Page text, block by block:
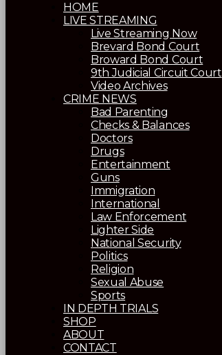
HOME
LIVE STREAMING
Live Streaming Now
Brevard Bond Court
Broward Bond Court
9th Judicial Circuit Court
Video Archives
CRIME NEWS
Bad Parenting
Checks & Balances
Doctors
Drugs
Entertainment
Guns
Immigration
International
Law Enforcement
Lighter Side
National Security
Politics
Religion
Sexual Abuse
Sports
IN DEPTH TRIALS
SHOP
ABOUT
CONTACT